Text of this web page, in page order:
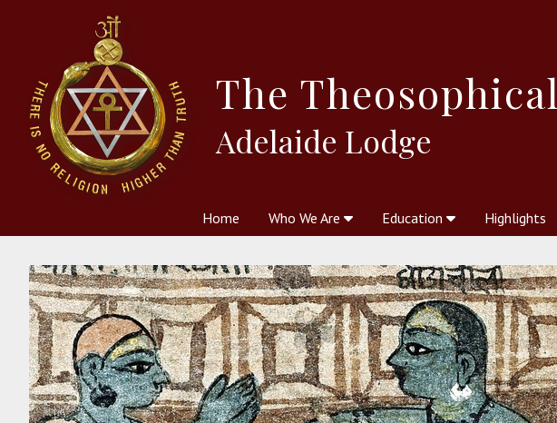
The Theosophical
Adelaide Lodge
Home Who We Are Education Highlights